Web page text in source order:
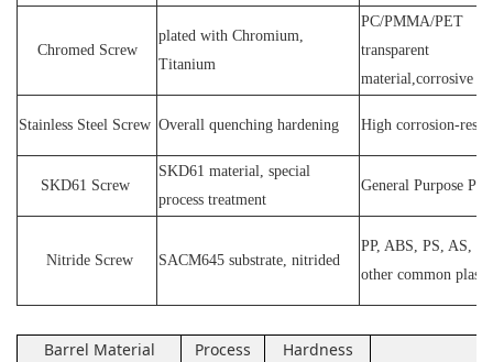
Chromed Screw
plated with Chromium,
Titanium
PC/PMMA/PET
transparent
material,corrosive
Stainless Steel Screw Overall quenching hardening High corrosion-
SKD61 Screw
SKD61 material, special
process treatment
General Purpose
Nitride Screw SACM645 substrate, nitrided
PP, ABS, PS, AS,
other common
Barrel Material Process Hardness